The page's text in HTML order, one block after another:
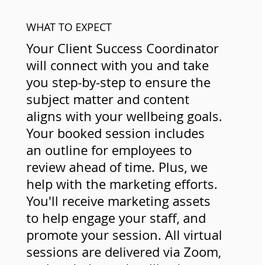
WHAT TO EXPECT
Your Client Success Coordinator
will connect with you and take
you step-by-step to ensure the
subject matter and content
aligns with your wellbeing goals.
Your booked session includes
an outline for employees to
review ahead of time. Plus, we
help with the marketing efforts.
You'll receive marketing assets
to help engage your staff, and
promote your session. All virtual
sessions are delivered via Zoom,